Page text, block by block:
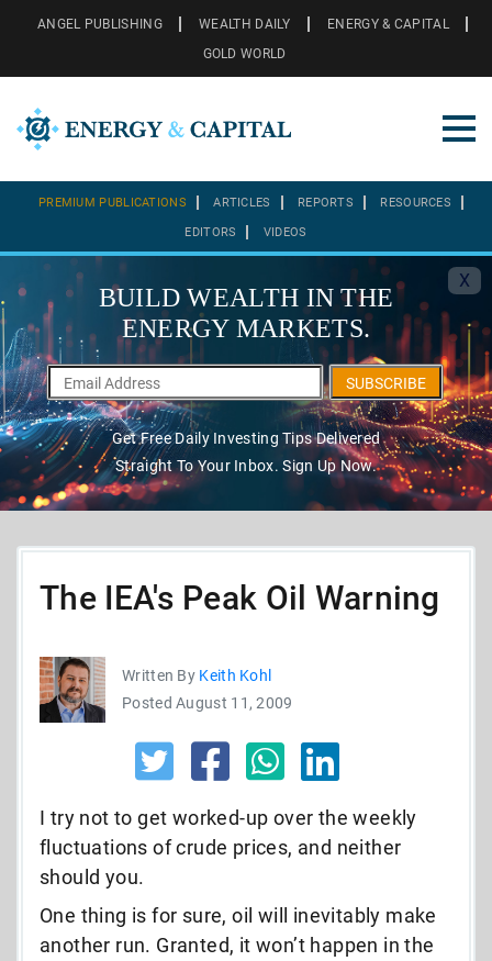
ANGEL PUBLISHING WEALTH DAILY
ENERGY & CAPITAL
GOLD WORLD
PREMIUM PUBLICATIONS ARTICLES REPORTS RESOURCES
EDITORS VIDEOS
X
BUILD WEALTH IN THE
ENERGY MARKETS.
SUBSCRIBE
Get Free Daily Investing Tips Delivered
Straight To Your Inbox. Sign Up Now.
The IEA's Peak Oil Warning
Written By Keith Kohl
Posted August 11, 2009
I try not to get worked-up over the weekly
fluctuations of crude prices, and neither
should you.
One thing is for sure, oil will inevitably make
another run. Granted, it won’t happen in the